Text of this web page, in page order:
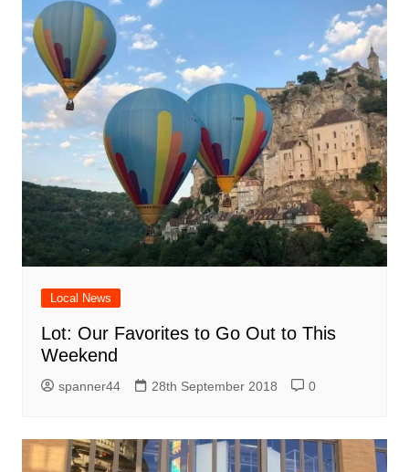
Local News
Lot: Our Favorites to Go Out to This
Weekend
spanner44 28th September 2018 0